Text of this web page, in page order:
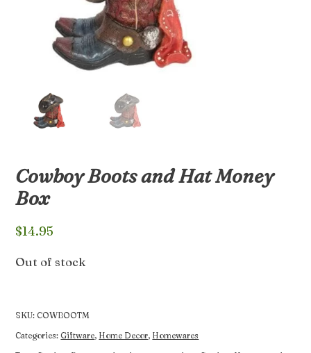
Cowboy Boots and Hat Money
Box
$14.95
Out of stock
SKU:COWBOOTM
Categories:Giftware, Home Decor, Homewares